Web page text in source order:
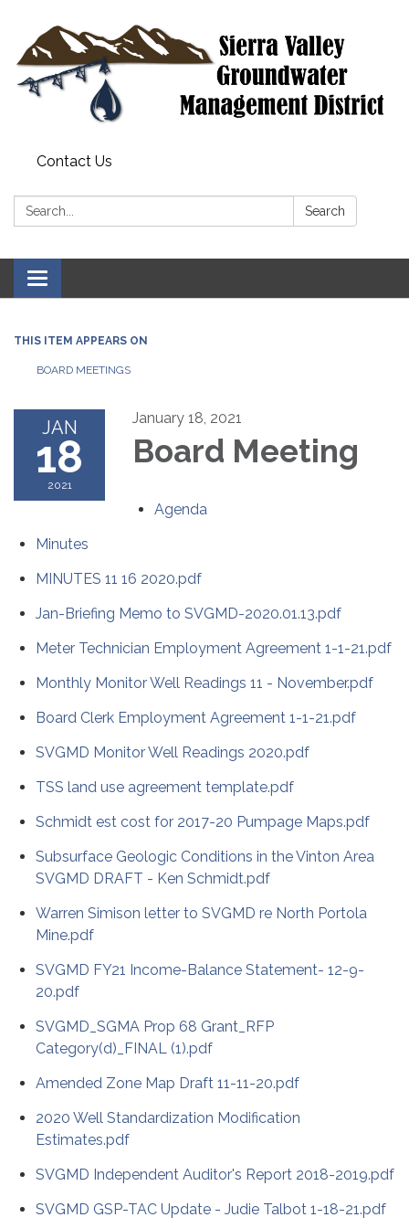
Contact Us
Search: Search
Toggle
navigation
THIS ITEM APPEARS ON
BOARD MEETINGS
JAN
18
2021
January 18, 2021
Board Meeting
Agenda
Minutes
MINUTES 11 16 2020.pdf
Jan-Briefing Memo to SVGMD-2020.01.13.pdf
Meter Technician Employment Agreement 1-1-21.pdf
Monthly Monitor Well Readings 11 - November.pdf
Board Clerk Employment Agreement 1-1-21.pdf
SVGMD Monitor Well Readings 2020.pdf
TSS land use agreement template.pdf
Schmidt est cost for 2017-20 Pumpage Maps.pdf
Subsurface Geologic Conditions in the Vinton Area
SVGMD DRAFT - Ken Schmidt.pdf
Warren Simison letter to SVGMD re North Portola
Mine.pdf
SVGMD FY21 Income-Balance Statement- 12-9-
20.pdf
SVGMD_SGMA Prop 68 Grant_RFP
Category(d)_FINAL (1).pdf
Amended Zone Map Draft 11-11-20.pdf
2020 Well Standardization Modification
Estimates.pdf
SVGMD Independent Auditor's Report 2018-2019.pdf
SVGMD GSP-TAC Update - Judie Talbot 1-18-21.pdf